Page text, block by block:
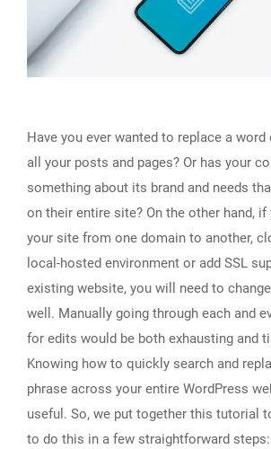
Have you ever wanted to replace a
all your posts and pages? Or has your
something about its brand and needs
on their entire site? On the other hand,
your site from one domain to another,
local-hosted environment or add SSL
existing website, you will need to
well. Manually going through each and
for edits would be both exhausting and
Knowing how to quickly search and
phrase across your entire WordPress
useful. So, we put together this tutorial
to do this in a few straightforward steps: